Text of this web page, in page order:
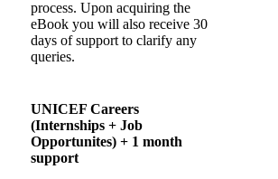
process. Upon acquiring the
eBook you will also receive 30
days of support to clarify any
queries.
UNICEF Careers
(Internships + Job
Opportunites) + 1 month
support